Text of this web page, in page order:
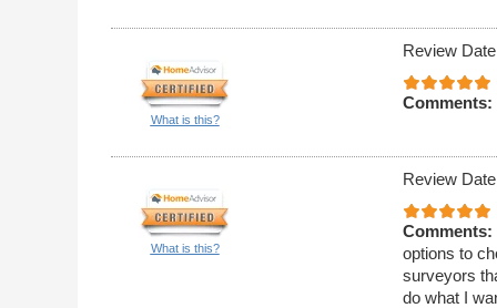
What is this?
Review
Comments:
What is this?
Review
Comments:
options to
surveyors
do what I